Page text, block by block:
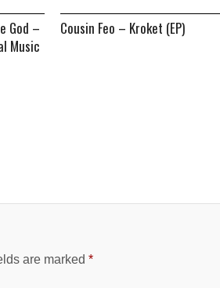
God –
Music
Cousin Feo – Kroket (EP)
are marked *